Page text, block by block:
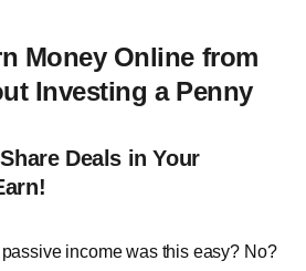
Money Online from
Investing a Penny
Deals in Your
income was this easy? No?